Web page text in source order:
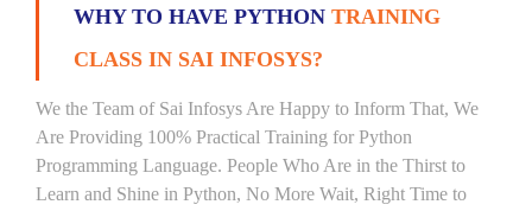
WHY TO HAVE PYTHON TRAINING
CLASS IN SAI INFOSYS?
We the Team of Sai Infosys Are Happy to Inform That, We
Are Providing 100% Practical Training for Python
Programming Language. People Who Are in the Thirst to
Learn and Shine in Python, No More Wait, Right Time to